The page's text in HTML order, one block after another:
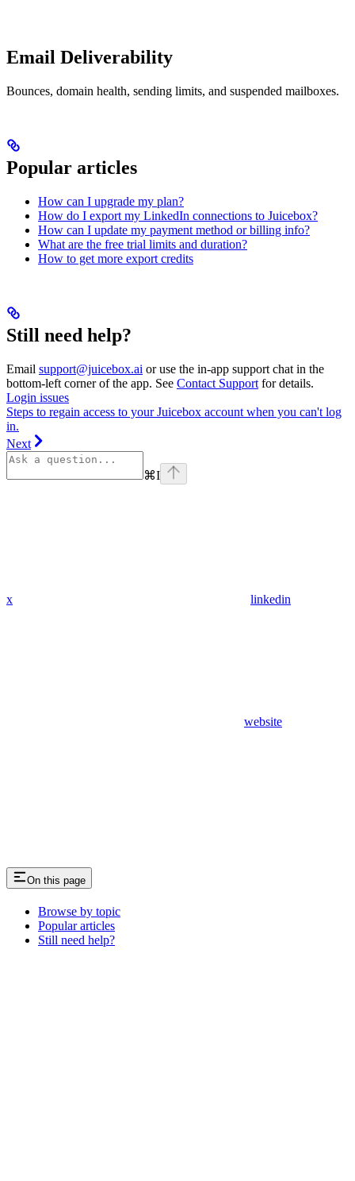
Email Deliverability
Bounces, domain health, sending limits, and suspended mailboxes.
Popular articles
How can I upgrade my plan?
How do I export my LinkedIn connections to Juicebox?
How can I update my payment method or billing info?
What are the free trial limits and duration?
How to get more export credits
Still need help?
Email support@juicebox.ai or use the in-app support chat in the
bottom-left corner of the app. See Contact Support for details.
Login issues
Steps to regain access to your Juicebox account when you can't log
in.
Next
⌘I
x linkedin
website
On this page
Browse by topic
Popular articles
Still need help?